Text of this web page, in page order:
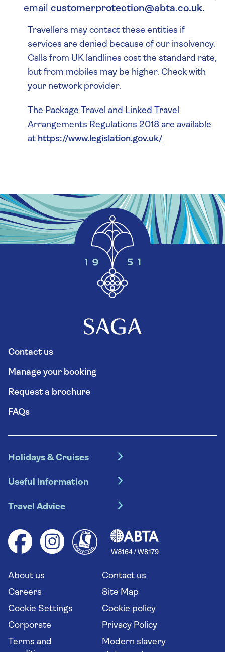
email customerprotection@abta.co.uk.
Travellers may contact these entities if
services are denied because of our insolvency.
Calls from UK landlines cost the standard rate,
but from mobiles may be higher. Check with
your network provider.
The Package Travel and Linked Travel
Arrangements Regulations 2018 are available
at https://www.legislation.gov.uk/
Contact us
Manage your booking
Request a brochure
FAQs
Holidays & Cruises
Escorted tours
River cruises
Group tours
Solo holidays
Long stay holidays
Travel agents' website
Useful information
Booking conditions
Your key rights
Flight online check in
Travel Advice
Health advice (Travel Health Pro)
Saga travel updates
About us
Contact us
Careers
Site Map
Cookie Settings
Cookie policy
Corporate
Privacy Policy
Terms and
Modern slavery